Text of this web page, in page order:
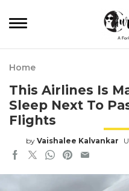
Home
This Airlines Is
Sleep Next To
Flights
by Vaishalee Kalvankar